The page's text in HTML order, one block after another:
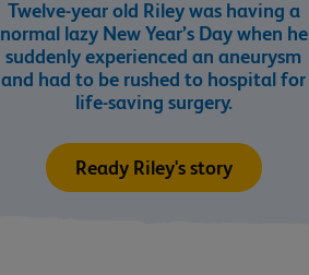
Twelve-year old Riley was having a
normal lazy New Year’s Day when he
suddenly experienced an aneurysm
and had to be rushed to hospital for
life-saving surgery.
Ready Riley's story